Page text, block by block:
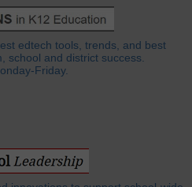
edtech tools, trends, and best
school and district success.
Friday.